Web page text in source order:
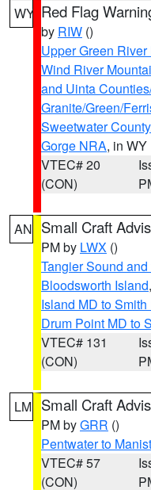
WY Red Flag
by RIW ()
Upper Green
Wind River
and Uinta
Granite/Green/
Sweetwater
Gorge NRA, in WY
VTEC# 20
(CON)
AN Small Craft
PM by LWX ()
Tangier Sound
Bloodsworth Island,
Island MD to
Drum Point MD to
VTEC# 131
(CON)
LM Small Craft
PM byGRR ()
Pentwater to
VTEC# 57
(CON)